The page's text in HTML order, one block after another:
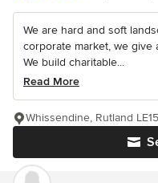
We are hard and soft
corporate market, we give
We build charitable...
Read More
Whissendine, Rutland